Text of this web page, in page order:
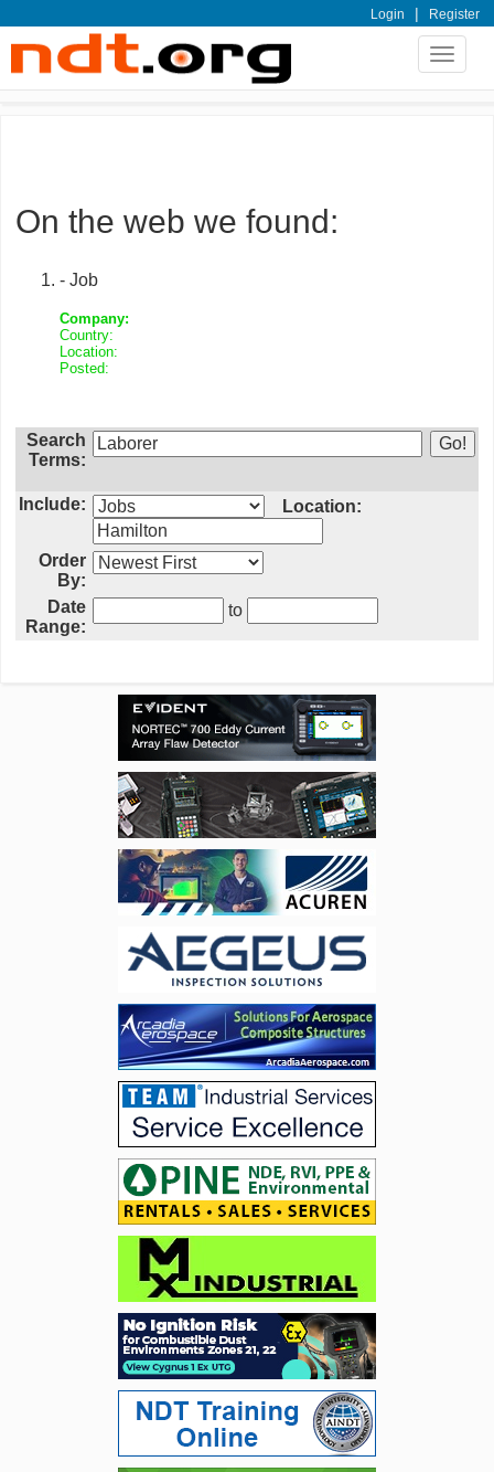
Login | Register
Toggle
On the web we found:
- Job
Company:
Country:
Location:
Posted:
Search
Terms:
Include: Location:
Order
By:
Date
Range:
to